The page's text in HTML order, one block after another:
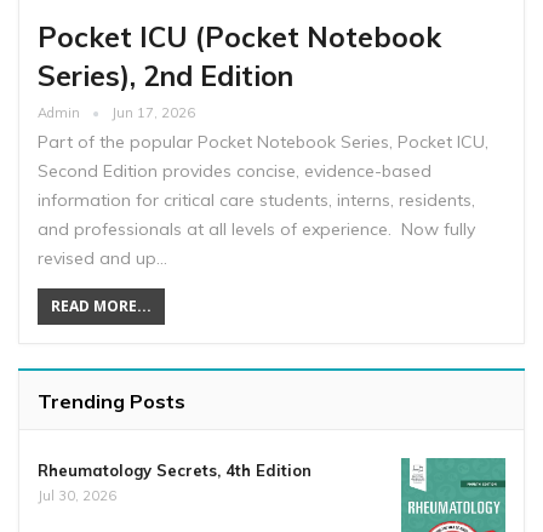
Pocket ICU (Pocket Notebook
Series), 2nd Edition
Admin Jun 17, 2026
Part of the popular Pocket Notebook Series, Pocket ICU,
Second Edition provides concise, evidence-based
information for critical care students, interns, residents,
and professionals at all levels of experience. Now fully
revised and up…
READ MORE...
Trending Posts
Rheumatology Secrets, 4th Edition
Jul 30, 2026